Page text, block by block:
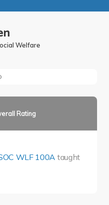
Welfare
Rating
WLF 100A taught